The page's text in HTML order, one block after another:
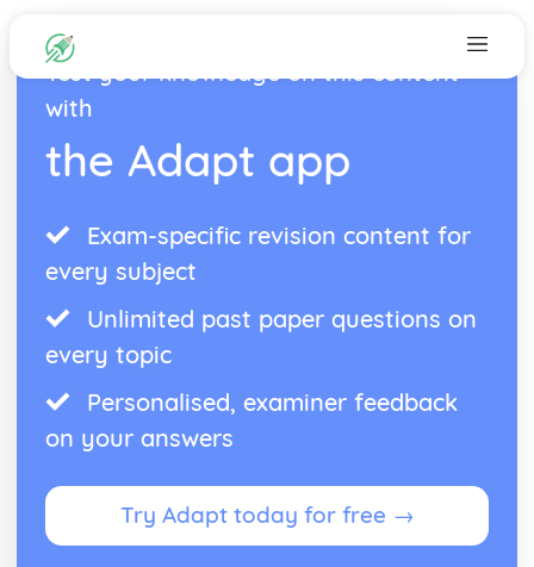
Test your knowledge on this content
with
the Adapt app
Exam-specific revision content for
every subject
Unlimited past paper questions on
every topic
Personalised, examiner feedback
on your answers
Try Adapt today for free →